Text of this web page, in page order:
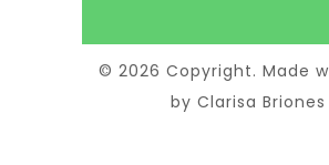
© 2026 Copyright. Made
by Clarisa Briones